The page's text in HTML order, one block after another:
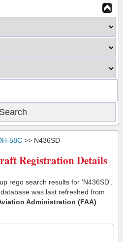
58C >> N436SD
Registration Details
rego search results for 'N436SD'.
was last refreshed from
Administration (FAA)